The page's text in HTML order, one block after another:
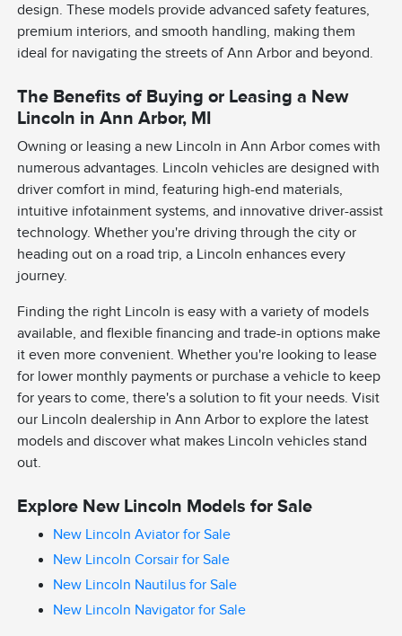
design. These models provide advanced safety features,
premium interiors, and smooth handling, making them
ideal for navigating the streets of Ann Arbor and beyond.
The Benefits of Buying or Leasing a New
Lincoln in Ann Arbor, MI
Owning or leasing a new Lincoln in Ann Arbor comes with
numerous advantages. Lincoln vehicles are designed with
driver comfort in mind, featuring high-end materials,
intuitive infotainment systems, and innovative driver-assist
technology. Whether you're driving through the city or
heading out on a road trip, a Lincoln enhances every
journey.
Finding the right Lincoln is easy with a variety of models
available, and flexible financing and trade-in options make
it even more convenient. Whether you're looking to lease
for lower monthly payments or purchase a vehicle to keep
for years to come, there's a solution to fit your needs. Visit
our Lincoln dealership in Ann Arbor to explore the latest
models and discover what makes Lincoln vehicles stand
out.
Explore New Lincoln Models for Sale
New Lincoln Aviator for Sale
New Lincoln Corsair for Sale
New Lincoln Nautilus for Sale
New Lincoln Navigator for Sale